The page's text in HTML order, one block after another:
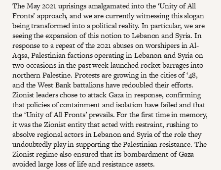
The May 2021 uprisings amalgamated into the ‘Unity of All
Fronts’ approach, and we are currently witnessing this slogan
being transformed into a political reality. In particular, we are
seeing the expansion of this notion to Lebanon and Syria. In
response to a repeat of the 2021 abuses on worshipers in Al-
Aqsa, Palestinian factions operating in Lebanon and Syria on
two occasions in the past week launched rocket barrages into
northern Palestine. Protests are growing in the cities of ‘48,
and the West Bank battalions have redoubled their efforts.
Zionist leaders chose to attack Gaza in response, confirming
that policies of containment and isolation have failed and that
the ‘Unity of All Fronts’ prevails. For the first time in memory,
it was the Zionist entity that acted with restraint, rushing to
absolve regional actors in Lebanon and Syria of the role they
undoubtedly play in supporting the Palestinian resistance. The
Zionist regime also ensured that its bombardment of Gaza
avoided large loss of life and resistance assets.